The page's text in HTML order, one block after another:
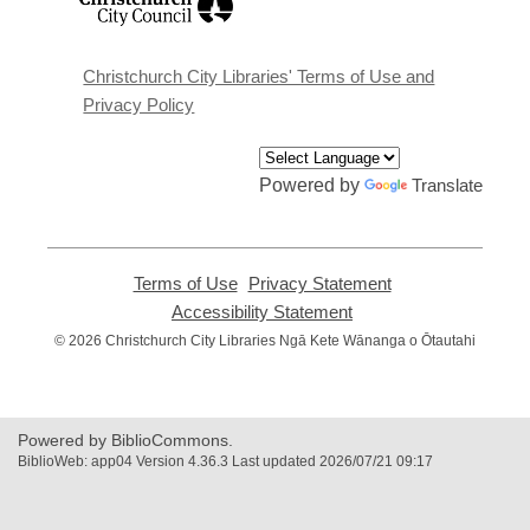
window
Christchurch City Libraries' Terms of Use and
Privacy Policy
Powered by Translate
Terms of Use,
opens
new
Privacy Statement,
new
Accessibility Statement
opens
© 2026 Christchurch City Libraries Ngā Kete Wānanga o Ōtautahi
Powered by BiblioCommons.
BiblioWeb: app04 Version 4.36.3 Last updated 2026/07/21 09:17